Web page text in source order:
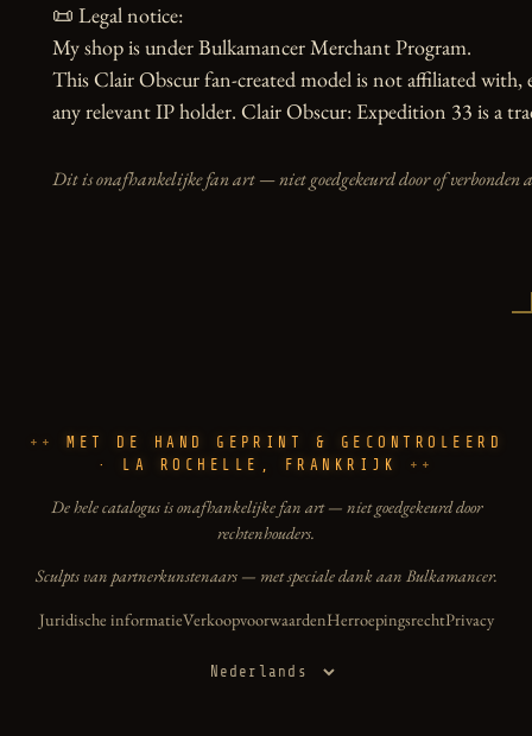
📜 Legal notice:
My shop is under Bulkamancer Merchant Program.
This Clair Obscur fan-created model is not affiliated with,
any relevant IP holder. Clair Obscur: Expedition 33 is a
Dit is onafhankelijke fan art — niet goedgekeurd door of verbonden
MET DE HAND GEPRINT & GECONTROLEERD
· LA ROCHELLE, FRANKRIJK
De hele catalogus is onafhankelijke fan art — niet goedgekeurd door
rechtenhouders.
Sculpts van partnerkunstenaars — met speciale dank aan Bulkamancer.
Juridische informatieVerkoopvoorwaardenHerroepingsrechtPrivacy
Taal